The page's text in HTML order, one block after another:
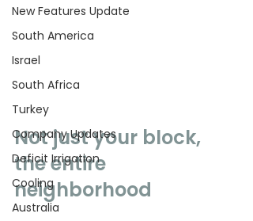
New Features Update
South America
Israel
South Africa
Turkey
Company Updates
Deficit Irrigation
Cooling
Australia
Not just your block,
the entire
neighborhood